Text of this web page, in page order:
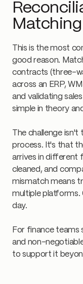
Matching
This is the most
good reason.
contracts (three-
across an ERP,
and validating
simple in theory
The challenge
process. It's that
arrives in different
cleaned, and
mismatch means
multiple platforms.
day.
For finance teams
and non-
to support it